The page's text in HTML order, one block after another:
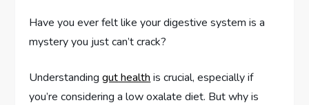
Have you ever felt like your digestive system is a
mystery you just can’t crack?
Understandinggut health is crucial, especially if
you’re considering a low oxalate diet. But why is